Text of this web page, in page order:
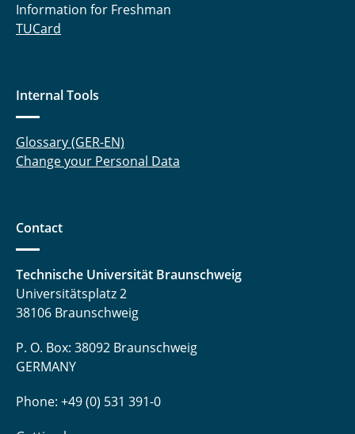
Information for Freshman
TUCard
Internal Tools
Glossary (GER-EN)
Change your Personal Data
Contact
Technische Universität Braunschweig
Universitätsplatz 2
38106 Braunschweig
P. O. Box: 38092 Braunschweig
GERMANY
Phone: +49 (0) 531 391-0